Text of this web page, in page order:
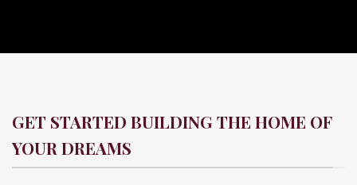
GET STARTED BUILDING THE HOME OF
YOUR DREAMS